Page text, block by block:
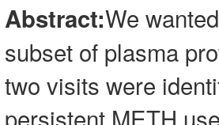
Abstract:We
subset of plasma
two visits were
persistent METH